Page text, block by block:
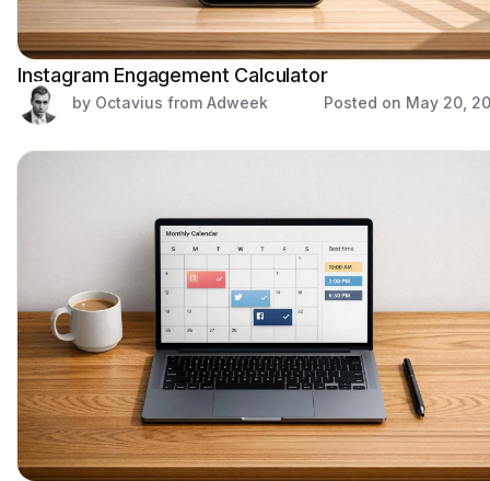
Instagram Engagement Calculator
by Octavius from Adweek Posted on May 20,